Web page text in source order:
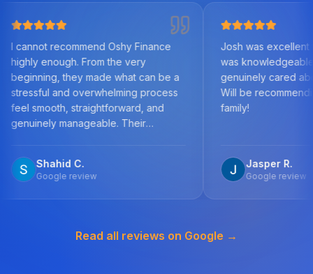
Oshy Finance
From the very
they made what can be a
overwhelming process
straightforward, and
Their
outcome was
step, answered all my
secure a solution tailored
C.
review
Josh was excellent to work
was knowledgeable, helpful,
genuinely cared about us as
Will be recommending to
family!
Jasper R.
Google review
Read all reviews on Google →